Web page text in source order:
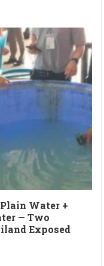
Water +
— Two
Exposed